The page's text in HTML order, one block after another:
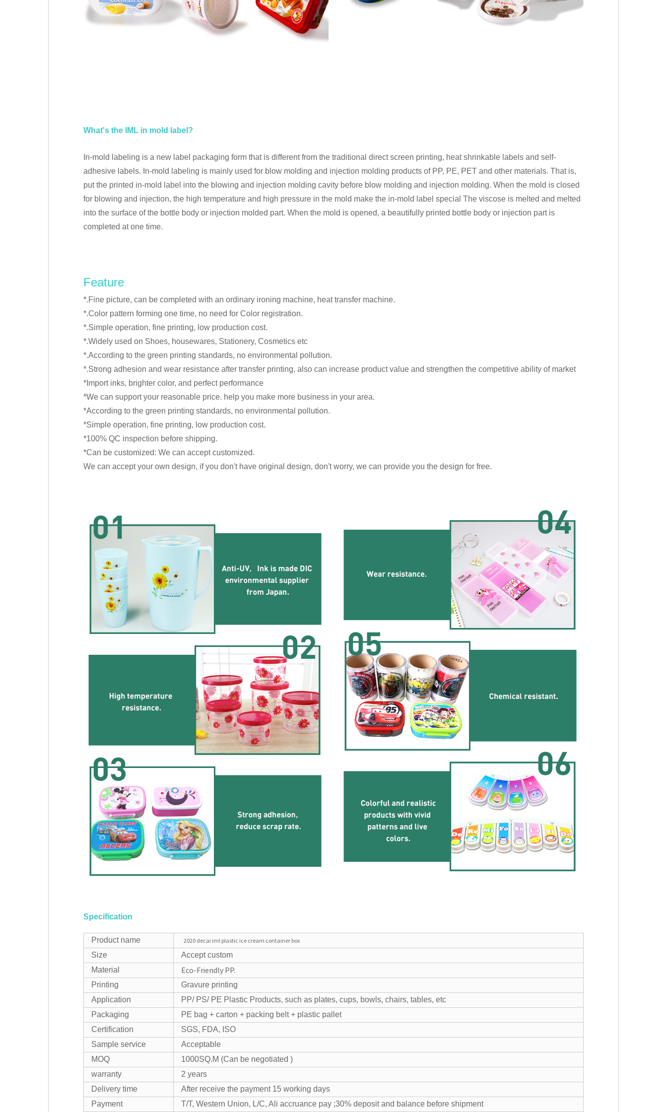
What's the IML in mold label?
In-mold labeling is a new label packaging form that is different from the traditional direct screen printing, heat shrinkable labels and self-
adhesive labels. In-mold labeling is mainly used for blow molding and injection molding products of PP, PE, PET and other materials. That is,
put the printed in-mold label into the blowing and injection molding cavity before blow molding and injection molding. When the mold is closed
for blowing and injection, the high temperature and high pressure in the mold make the in-mold label special The viscose is melted and melted
into the surface of the bottle body or injection molded part. When the mold is opened, a beautifully printed bottle body or injection part is
completed at one time.
Feature
*.Fine picture, can be completed with an ordinary ironing machine, heat transfer machine.
*.Color pattern forming one time, no need for Color registration.
*.Simple operation, fine printing, low production cost.
*.Widely used on Shoes, housewares, Stationery, Cosmetics etc
*.According to the green printing standards, no environmental pollution.
*.Strong adhesion and wear resistance after transfer printing, also can increase product value and strengthen the competitive ability of market
*Import inks, brighter color, and perfect performance
*We can support your reasonable price. help you make more business in your area.
*According to the green printing standards, no environmental pollution.
*Simple operation, fine printing, low production cost.
*100% QC inspection before shipping.
*Can be customized: We can accept customized.
We can accept your own design, if you don't have original design, don't worry, we can provide you the design for free.
Specification
Product name 2020 decai iml plastic ice cream container box
Size
Accept custom
Material
Eco-Friendly PP.
Printing
Gravure printing
Application
PP/ PS/ PE Plastic Products, such as plates, cups, bowls, chairs, tables, etc
Packaging
PE bag + carton + packing belt + plastic pallet
Certification
SGS, FDA, ISO
Sample service
Acceptable
MOQ
1000SQ.M (Can be negotiated )
warranty
2 years
Delivery time
After receive the payment 15 working days
Payment
T/T, Western Union, L/C, Ali accruance pay ;30% deposit and balance before shipment